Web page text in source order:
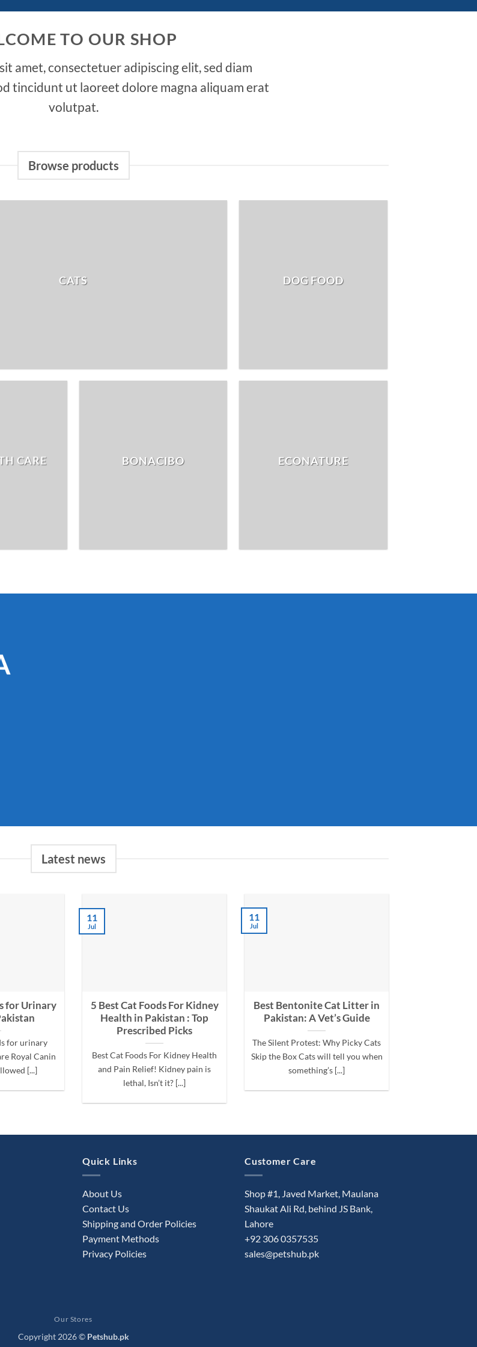
TO OUR SHOP
amet, consectetuer adipiscing elit, sed diam
tincidunt ut laoreet dolore magna aliquam erat
volutpat.
Browse products
CATS DOG FOOD
CARE BONACIBO ECONATURE
Latest news
for Urinary
for urinary
Royal Canin
[...]
5 Best Cat Foods For Kidney
Health in Pakistan : Top
Prescribed Picks
Best Cat Foods For Kidney Health
and Pain Relief! Kidney pain is
lethal, Isn’t it? [...]
11
Jul
Best Bentonite Cat Litter in
Pakistan: A Vet’s Guide
The Silent Protest: Why Picky Cats
Skip the Box Cats will tell you when
something’s [...]
11
Jul
Quick Links
About Us
Contact Us
Shipping and Order Policies
Payment Methods
Privacy Policies
Customer Care
Shop #1, Javed Market, Maulana
Shaukat Ali Rd, behind JS Bank,
Lahore
+92 306 0357535
sales@petshub.pk
Our Stores
Copyright 2026 © Petshub.pk